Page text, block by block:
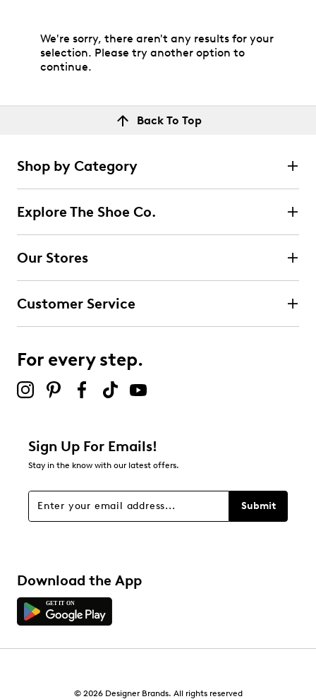
We're sorry, there aren't any results for your
selection. Please try another option to
continue.
Back To Top
Shop by Category
Explore The Shoe Co.
Our Stores
Customer Service
For every step.
Sign Up For Emails!
Stay in the know with our latest offers.
Submit
Download the App
© 2026 Designer Brands. All rights reserved